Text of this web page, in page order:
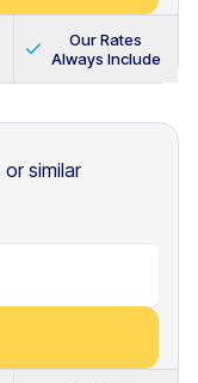
Our Rates
Always Include
or similar